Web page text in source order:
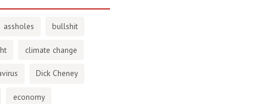
assholes bullshit
climate change
Dick Cheney
economy